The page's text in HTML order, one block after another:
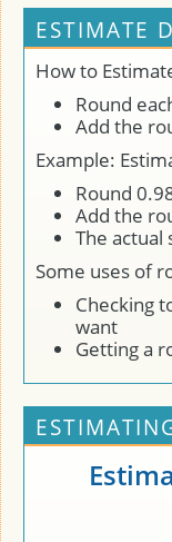
ESTIMATE
How to
Round
Add the
Example:
Round
Add the
The actual
Some uses of
Checking
want
Getting a